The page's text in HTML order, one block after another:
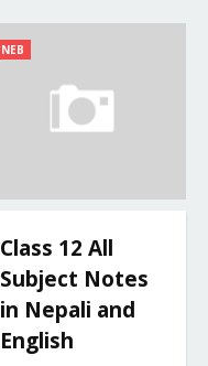
NEB
Class 12 All
Subject Notes
in Nepali and
English